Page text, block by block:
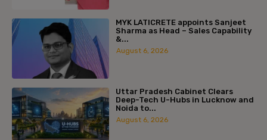
MYK LATICRETE appoints Sanjeet
Sharma as Head – Sales Capability
&...
August 6, 2026
Uttar Pradesh Cabinet Clears
Deep-Tech U-Hubs in Lucknow and
Noida to...
August 6, 2026